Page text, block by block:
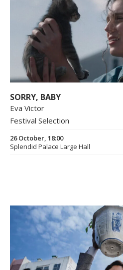
SORRY, BABY
Eva Victor
Festival Selection
26 October, 18:00
Splendid Palace Large Hall